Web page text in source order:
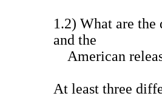
1.2) What are the
and the
American
At least three